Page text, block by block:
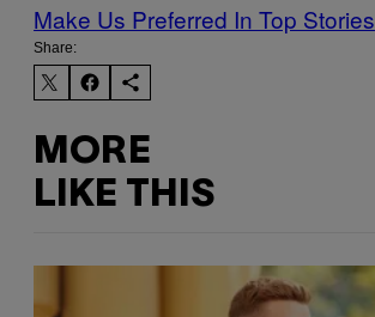
Make Us Preferred In Top Stories
Share:
MORE
LIKE THIS